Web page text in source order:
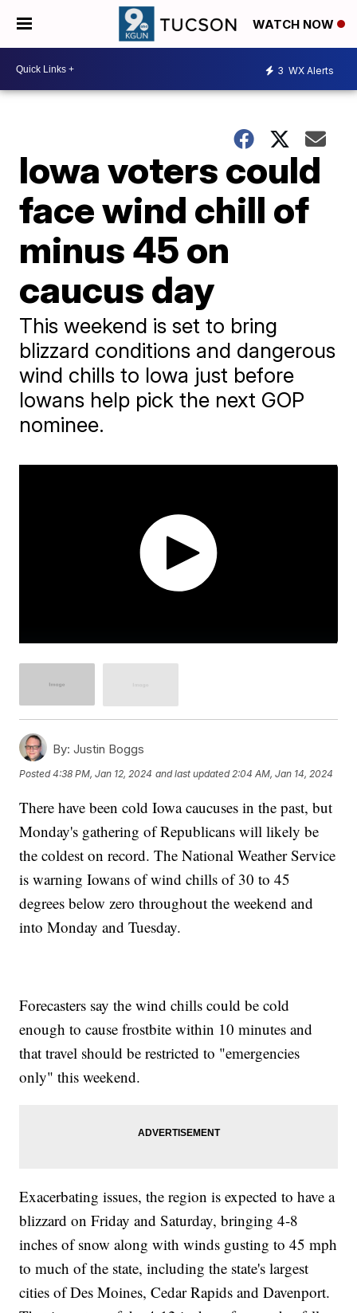
WATCH NOW
3 WX Alerts
Iowa voters could
face wind chill of
minus 45 on
caucus day
This weekend is set to bring
blizzard conditions and dangerous
wind chills to Iowa just before
Iowans help pick the next GOP
nominee.
By: Justin Boggs
Posted4:38 PM, Jan 12, 2024 and last updated 2:04 AM, Jan 14, 2024
There have been cold Iowa caucuses in the past, but
Monday's gathering of Republicans will likely be
the coldest on record. The National Weather Service
is warning Iowans of wind chills of 30 to 45
degrees below zero throughout the weekend and
into Monday and Tuesday.
Forecasters say the wind chills could be cold
enough to cause frostbite within 10 minutes and
that travel should be restricted to "emergencies
only" this weekend.
Exacerbating issues, the region is expected to have a
blizzard on Friday and Saturday, bringing 4-8
inches of snow along with winds gusting to 45 mph
to much of the state, including the state's largest
cities of Des Moines, Cedar Rapids and Davenport.